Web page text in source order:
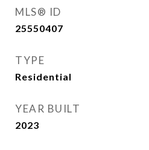
MLS® ID
25550407
TYPE
Residential
YEAR BUILT
2023